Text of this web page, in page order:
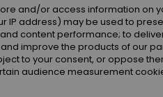
XS
and/or access information on
IP address) may be used to
content performance; to
improve the products of our
to your consent, or oppose
audience measurement